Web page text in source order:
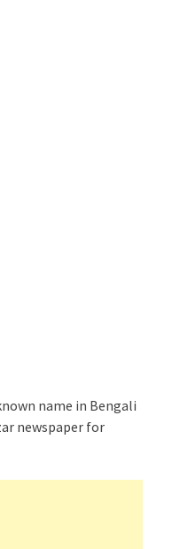
name in Bengali
newspaper for